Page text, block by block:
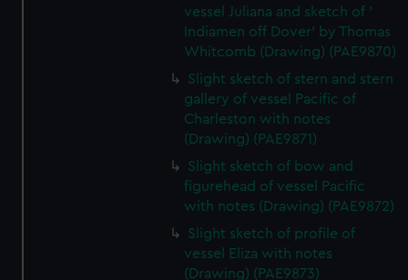
vessel Juliana and sketch of '
Indiamen off Dover' by Thomas
Whitcomb (Drawing) (PAE9870)
Slight sketch of stern and stern
gallery of vessel Pacific of
Charleston with notes
(Drawing) (PAE9871)
Slight sketch of bow and
figurehead of vessel Pacific
with notes (Drawing) (PAE9872)
Slight sketch of profile of
vessel Eliza with notes
(Drawing) (PAE9873)